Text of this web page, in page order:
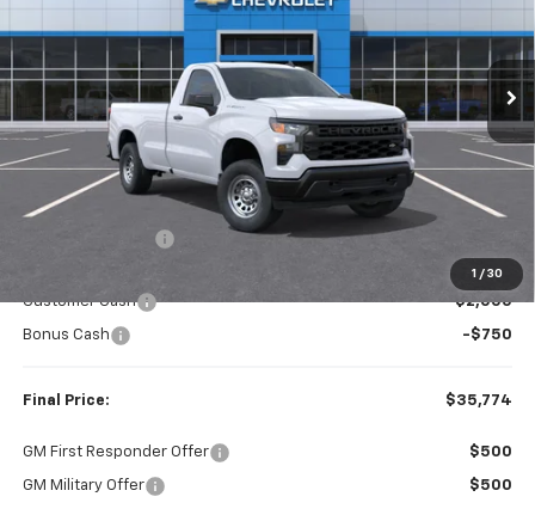
1 / 30
In Stock Ext. Int.
$3,366 $35,774
FINAL PRICE
Less
MSRP: $39,140
$38,524
Customer Cash
-$2,000
Bonus Cash -$750
Final Price: $35,774
GM First Responder Offer $500
GM Military Offer $500